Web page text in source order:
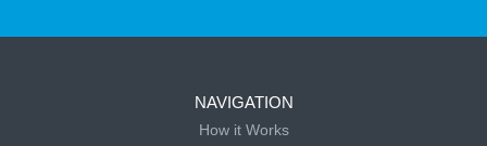
NAVIGATION
How it Works